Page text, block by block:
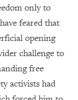
only to
feared that
opening
challenge to
free
activists had